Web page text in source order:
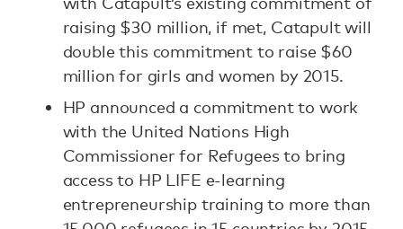
raising $30 million, if met, Catapult will
double this commitment to raise $60
million for girls and women by 2015.
HP announced a commitment to work
with the United Nations High
Commissioner for Refugees to bring
access to HP LIFE e-learning
entrepreneurship training to more than